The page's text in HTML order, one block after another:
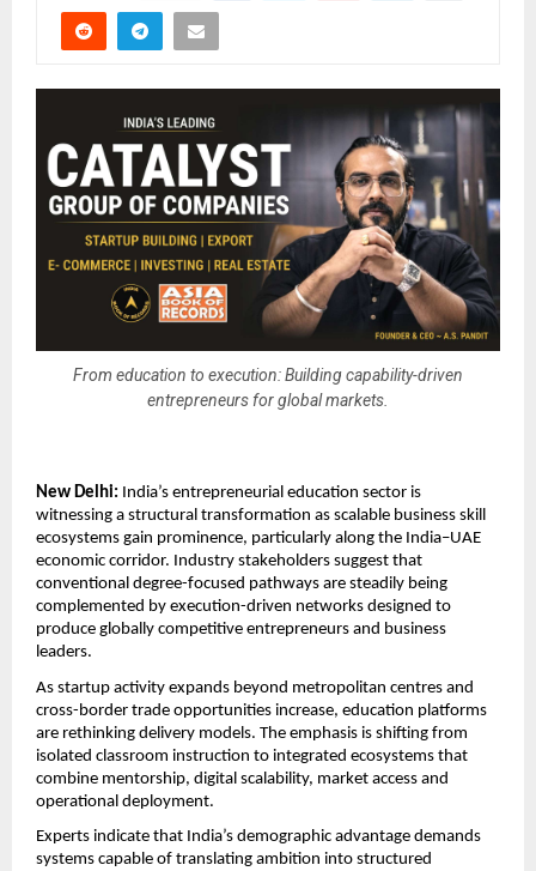
From education to execution: Building capability-driven
entrepreneurs for global markets.
New Delhi: India’s entrepreneurial education sector is
witnessing a structural transformation as scalable business skill
ecosystems gain prominence, particularly along the India–UAE
economic corridor. Industry stakeholders suggest that
conventional degree-focused pathways are steadily being
complemented by execution-driven networks designed to
produce globally competitive entrepreneurs and business
leaders.
As startup activity expands beyond metropolitan centres and
cross-border trade opportunities increase, education platforms
are rethinking delivery models. The emphasis is shifting from
isolated classroom instruction to integrated ecosystems that
combine mentorship, digital scalability, market access and
operational deployment.
Experts indicate that India’s demographic advantage demands
systems capable of translating ambition into structured